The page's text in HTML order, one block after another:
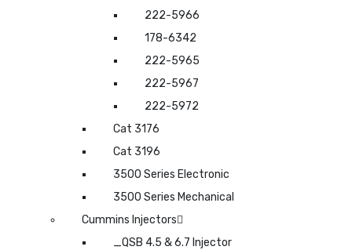
222-5966
178-6342
222-5965
222-5967
222-5972
Cat 3176
Cat 3196
3500 Series Electronic
3500 Series Mechanical
Cummins Injectors
_QSB 4.5 & 6.7 Injector